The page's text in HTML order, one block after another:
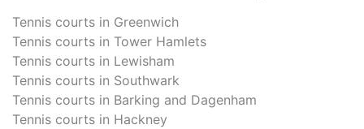
Tennis courts in Greenwich
Tennis courts in Tower Hamlets
Tennis courts in Lewisham
Tennis courts in Southwark
Tennis courts in Barking and Dagenham
Tennis courts in Hackney